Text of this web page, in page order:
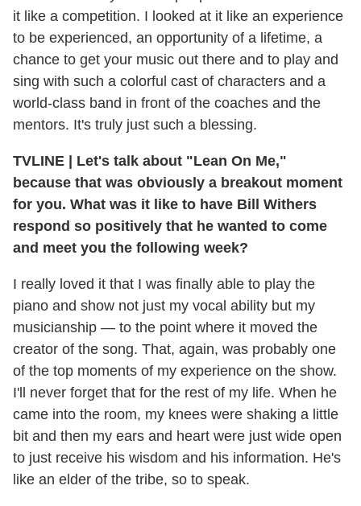
it like a competition. I looked at it like an experience
to be experienced, an opportunity of a lifetime, a
chance to get your music out there and to play and
sing with such a colorful cast of characters and a
world-class band in front of the coaches and the
mentors. It's truly just such a blessing.
TVLINE | Let's talk about "Lean On Me,"
because that was obviously a breakout moment
for you. What was it like to have Bill Withers
respond so positively that he wanted to come
and meet you the following week?
I really loved it that I was finally able to play the
piano and show not just my vocal ability but my
musicianship — to the point where it moved the
creator of the song. That, again, was probably one
of the top moments of my experience on the show.
I'll never forget that for the rest of my life. When he
came into the room, my knees were shaking a little
bit and then my ears and heart were just wide open
to just receive his wisdom and his information. He's
like an elder of the tribe, so to speak.